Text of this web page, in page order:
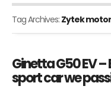
Tag Archives: Zytek motor
Ginetta G50 EV
sport car we